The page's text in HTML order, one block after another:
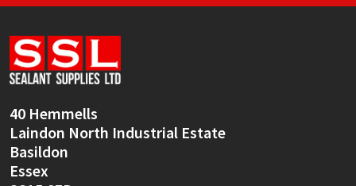
40 Hemmells
Laindon North Industrial Estate
Basildon
Essex
Soudal
Thompsons